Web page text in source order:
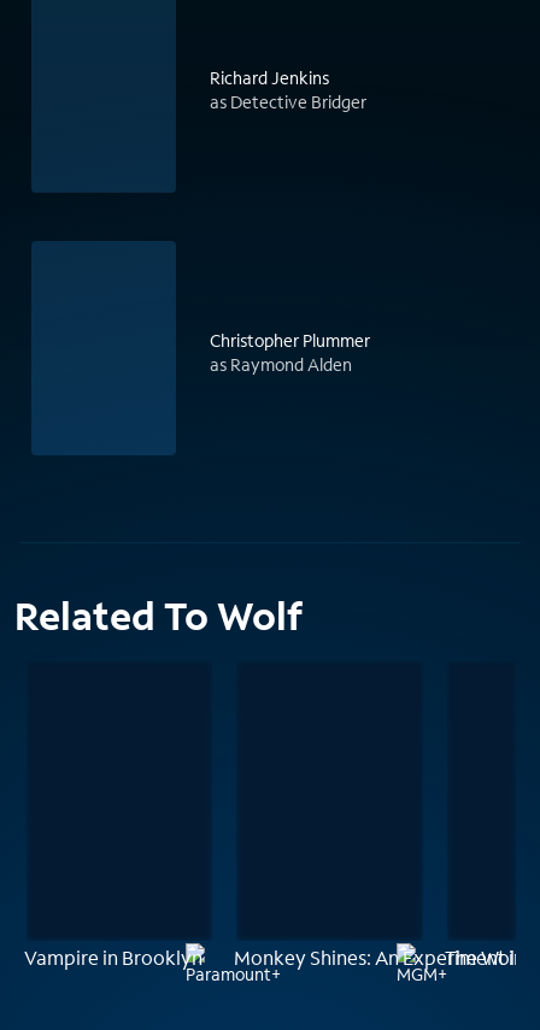
Richard Jenkins
as Detective Bridger
Christopher Plummer
as Raymond Alden
Related To Wolf
Vampire in Brooklyn Monkey Shines: An Experiment in
The